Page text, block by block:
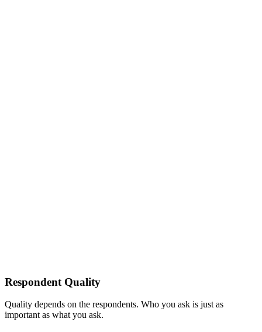
Respondent Quality
Quality depends on the respondents. Who you ask is just as
important as what you ask.